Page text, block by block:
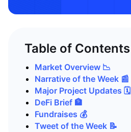
Table of Contents
Market Overview 📉
Narrative of the Week 📰
Major Project Updates 🗓️
DeFi Brief 🏦
Fundraises 💰
Tweet of the Week 📝